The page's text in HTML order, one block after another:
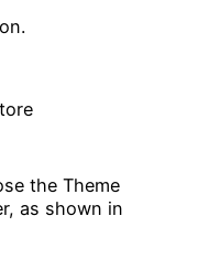
the Theme
as shown in